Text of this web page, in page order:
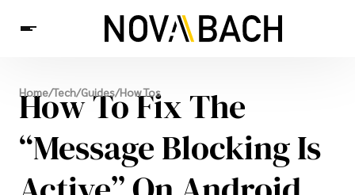
Tech
News
Health
Home/Tech/Guides/How Tos
How To Fix The
“Message Blocking Is